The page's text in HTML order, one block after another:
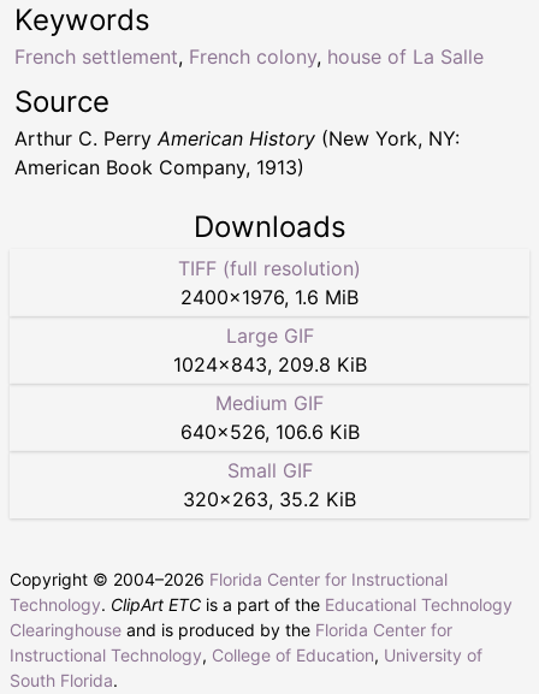
Keywords
French settlement, French colony, house of La Salle
Source
Arthur C. Perry American History (New York, NY:
American Book Company, 1913)
Downloads
TIFF (full resolution)
2400×1976, 1.6 MiB
Large GIF
1024×843, 209.8 KiB
Medium GIF
640×526, 106.6 KiB
Small GIF
320×263, 35.2 KiB
Copyright © 2004–2026 Florida Center for Instructional
Technology. ClipArt ETC is a part of the Educational Technology
Clearinghouse and is produced by the Florida Center for
Instructional Technology, College of Education, University of
South Florida.